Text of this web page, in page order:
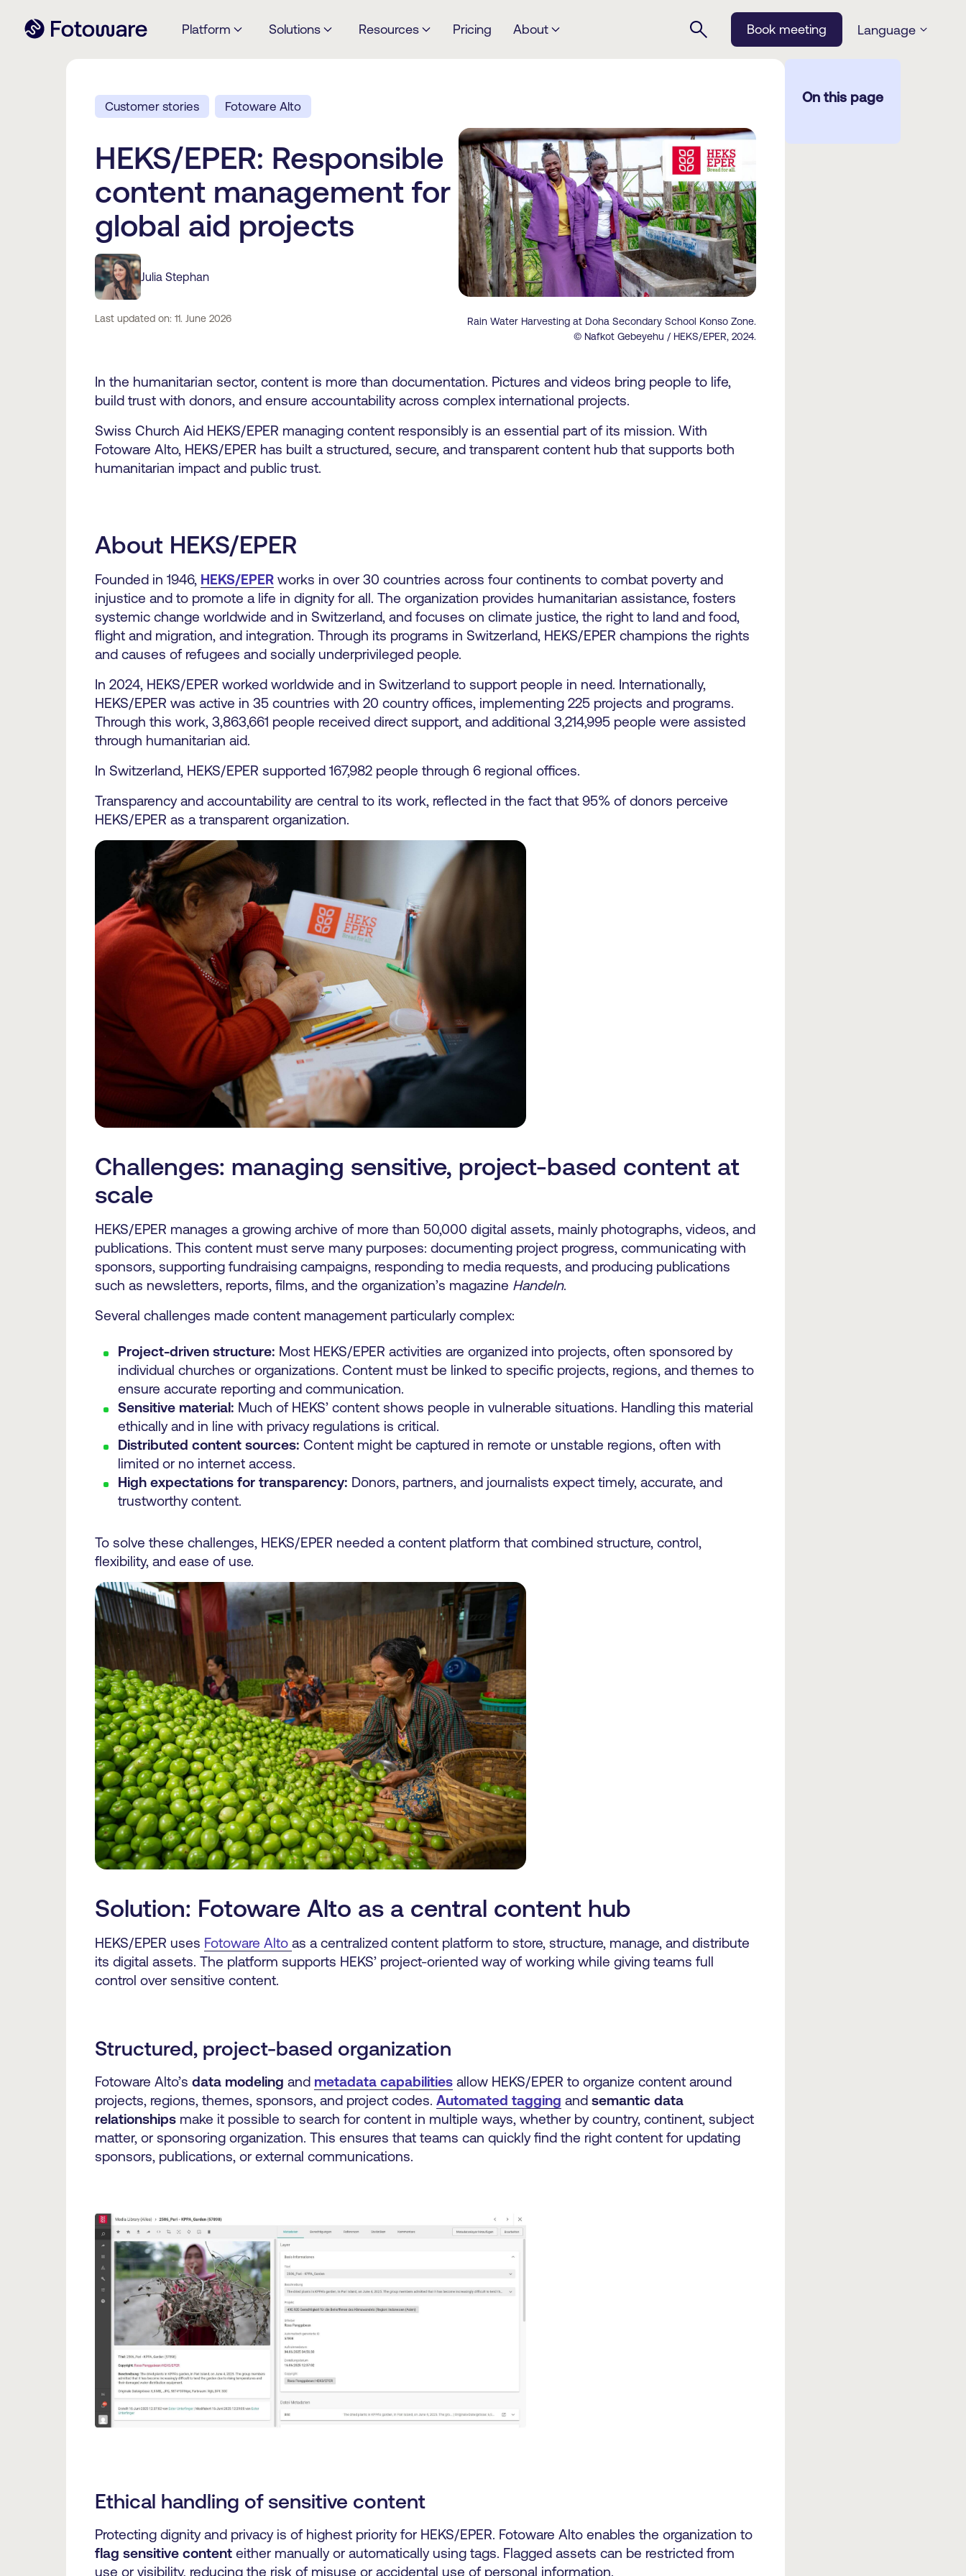
Platform Solutions Resources Pricing About Book meeting Language
Rain Water Harvesting at Doha Secondary School Konso Zone.
© Nafkot Gebeyehu / HEKS/EPER, 2024.
Customer stories Fotoware Alto
HEKS/EPER: Responsible
content management for
global aid projects
Julia Stephan
Last updated on: 11. June 2026
In the humanitarian sector, content is more than documentation. Pictures and videos bring people to life,
build trust with donors, and ensure accountability across complex international projects.
Swiss Church Aid HEKS/EPER managing content responsibly is an essential part of its mission. With
Fotoware Alto, HEKS/EPER has built a structured, secure, and transparent content hub that supports both
humanitarian impact and public trust.
About HEKS/EPER
Founded in 1946, HEKS/EPERworks in over 30 countries across four continents to combat poverty and
injustice and to promote a life in dignity for all. The organization provides humanitarian assistance, fosters
systemic change worldwide and in Switzerland, and focuses on climate justice, the right to land and food,
flight and migration, and integration. Through its programs in Switzerland, HEKS/EPER champions the rights
and causes of refugees and socially underprivileged people.
In 2024, HEKS/EPER worked worldwide and in Switzerland to support people in need. Internationally,
HEKS/EPER was active in 35 countries with 20 country offices, implementing 225 projects and programs.
Through this work, 3,863,661 people received direct support, and additional 3,214,995 people were assisted
through humanitarian aid.
In Switzerland, HEKS/EPER supported 167,982 people through 6 regional offices.
Transparency and accountability are central to its work, reflected in the fact that 95% of donors perceive
HEKS/EPER as a transparent organization.
Challenges: managing sensitive, project-based content at
scale
HEKS/EPER manages a growing archive of more than 50,000 digital assets, mainly photographs, videos, and
publications. This content must serve many purposes: documenting project progress, communicating with
sponsors, supporting fundraising campaigns, responding to media requests, and producing publications
such as newsletters, reports, films, and the organization’s magazine Handeln.
Several challenges made content management particularly complex:
Project-driven structure: Most HEKS/EPER activities are organized into projects, often sponsored by
individual churches or organizations. Content must be linked to specific projects, regions, and themes to
ensure accurate reporting and communication.
Sensitive material: Much of HEKS’ content shows people in vulnerable situations. Handling this material
ethically and in line with privacy regulations is critical.
Distributed content sources: Content might be captured in remote or unstable regions, often with
limited or no internet access.
High expectations for transparency: Donors, partners, and journalists expect timely, accurate, and
trustworthy content.
To solve these challenges, HEKS/EPER needed a content platform that combined structure, control,
flexibility, and ease of use.
Solution: Fotoware Alto as a central content hub
HEKS/EPER uses Fotoware Alto as a centralized content platform to store, structure, manage, and distribute
its digital assets. The platform supports HEKS’ project-oriented way of working while giving teams full
control over sensitive content.
Structured, project-based organization
Fotoware Alto’s data modeling and metadata capabilitiesallow HEKS/EPER to organize content around
projects, regions, themes, sponsors, and project codes. Automated tagging and semantic data
relationshipsmake it possible to search for content in multiple ways, whether by country, continent, subject
matter, or sponsoring organization. This ensures that teams can quickly find the right content for updating
sponsors, publications, or external communications.
Ethical handling of sensitive content
Protecting dignity and privacy is of highest priority for HEKS/EPER. Fotoware Alto enables the organization to
flag sensitive contenteither manually or automatically using tags. Flagged assets can be restricted from
use or visibility, reducing the risk of misuse or accidental use of personal information.
On this page